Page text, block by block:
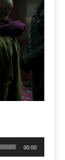
00:00